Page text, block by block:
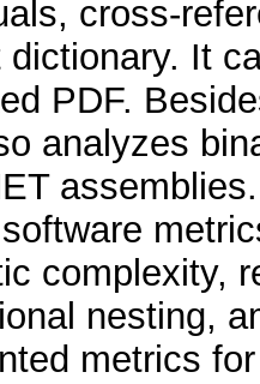
cross-
dictionary. It
PDF.
analyzes
complexity,
nesting,
metrics